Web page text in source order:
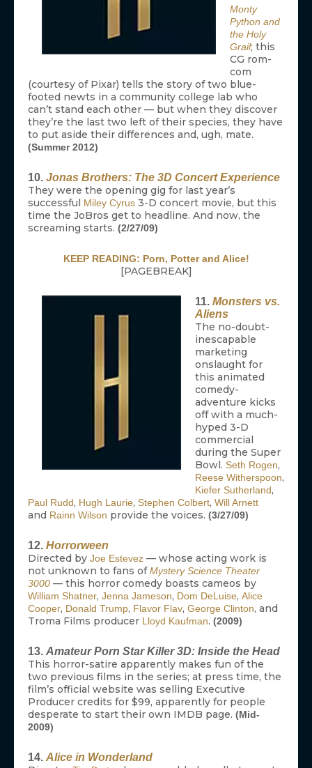
Monty
Python and
the Holy
Grail; this
CG rom-
com
(courtesy of Pixar) tells the story of two blue-
footed newts in a community college lab who
can’t stand each other — but when they discover
they’re the last two left of their species, they have
to put aside their differences and, ugh, mate.
(Summer 2012)
10. Jonas Brothers: The 3D Concert Experience
They were the opening gig for last year’s
successful
Miley Cyrus 3-D concert movie, but this
time the JoBros get to headline. And now, the
screaming starts. (2/27/09)
KEEP READING: Porn, Potter and Alice!
[PAGEBREAK]
11. Monsters vs.
Aliens
The no-doubt-
inescapable
marketing
onslaught for
this animated
comedy-
adventure kicks
off with a much-
hyped 3-D
commercial
during the Super
Bowl. Seth Rogen,
Reese Witherspoon,
Kiefer Sutherland,
Paul Rudd, Hugh Laurie, Stephen Colbert, Will Arnett
and Rainn Wilson provide the voices. (3/27/09)
12. Horrorween
Directed by Joe Estevez — whose acting work is
not unknown to fans ofMystery Science Theater
3000 — this horror comedy boasts cameos by
William Shatner, Jenna Jameson, Dom DeLuise, Alice
Cooper, Donald Trump, Flavor Flav, George Clinton, and
Troma Films producer Lloyd Kaufman. (2009)
13. Amateur Porn Star Killer 3D: Inside the Head
This horror-satire apparently makes fun of the
two previous films in the series; at press time, the
film’s official website was selling Executive
Producer credits for $99, apparently for people
desperate to start their own IMDB page. (Mid-
2009)
14. Alice in Wonderland